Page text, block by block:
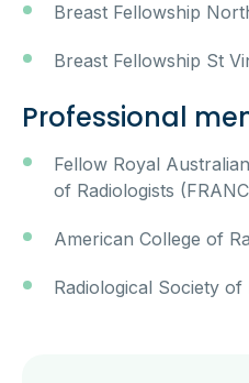
Breast Fellowship
Breast Fellowship St
Professional
Fellow Royal
of Radiologists
American College of
Radiological Society